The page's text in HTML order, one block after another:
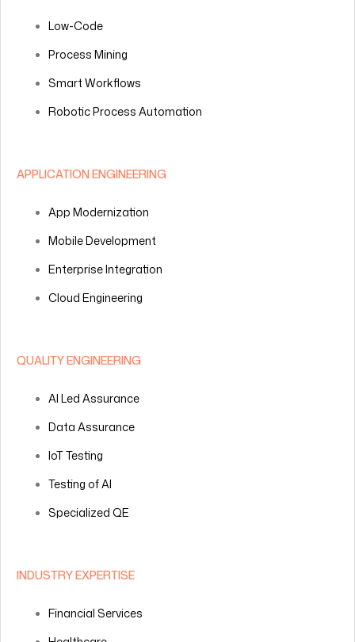
Low-Code
Process Mining
Smart Workflows
Robotic Process Automation
APPLICATION ENGINEERING
App Modernization
Mobile Development
Enterprise Integration
Cloud Engineering
QUALITY ENGINEERING
AI Led Assurance
Data Assurance
IoT Testing
Testing of AI
Specialized QE
INDUSTRY EXPERTISE
Financial Services